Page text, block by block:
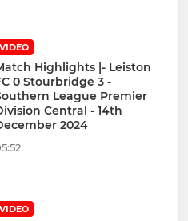
VIDEO
Highlights |- Leiston
0 Stourbridge 3 -
League Premier
Central - 14th
2024
VIDEO